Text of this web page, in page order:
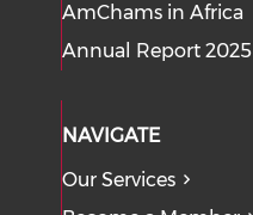
AmChams in Africa
Annual Report 2025
NAVIGATE
Our Services